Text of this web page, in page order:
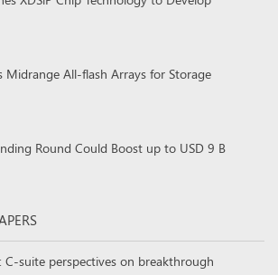
Midrange All-flash Arrays for Storage
Round Could Boost up to USD 9 B
C-suite perspectives on breakthrough